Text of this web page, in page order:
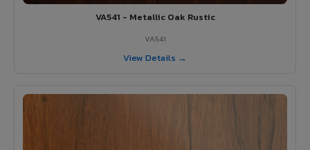
VA541 - Metallic Oak Rustic
VA541
View Details →